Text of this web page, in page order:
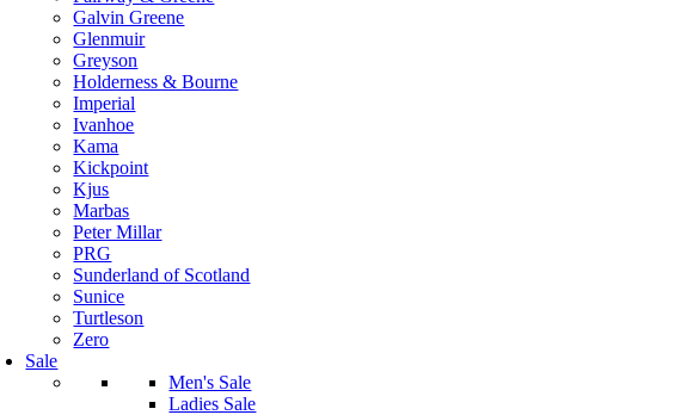
Galvin Greene
Glenmuir
Greyson
Holderness & Bourne
Imperial
Ivanhoe
Kama
Kickpoint
Kjus
Marbas
Peter Millar
PRG
Sunderland of Scotland
Sunice
Turtleson
Zero
Sale
Men's Sale
Ladies Sale